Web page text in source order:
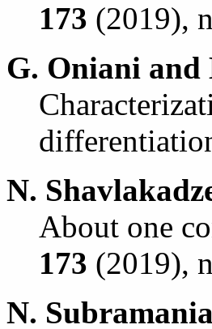
173 (2019),
G. Oniani
N.
About one
173 (2019),
N.